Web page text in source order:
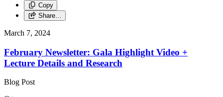
Copy
Share…
March 7, 2024
February Newsletter: Gala Highlight Video +
Lecture Details and Research
Blog Post